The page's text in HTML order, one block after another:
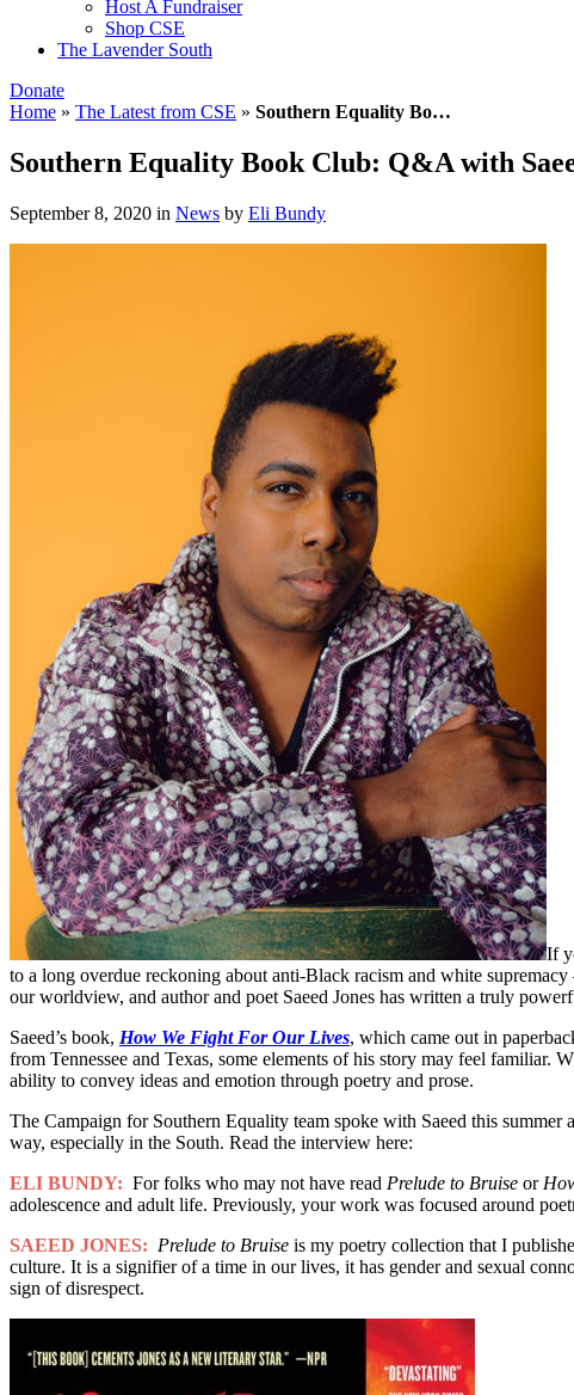
Host A Fundraiser
Shop CSE
The Lavender South
Donate
Home » The Latest from CSE » Southern Equality Bo…
Southern Equality Book Club: Q&A with
September 8, 2020 in News by Eli Bundy
If
to a long overdue reckoning about anti-Black racism and white
our worldview, and author and poet Saeed Jones has written a truly
Saeed’s book, How We Fight For Our Lives, which came out in
from Tennessee and Texas, some elements of his story may feel familiar.
ability to convey ideas and emotion through poetry and prose.
The Campaign for Southern Equality team spoke with Saeed this
way, especially in the South. Read the interview here:
ELI BUNDY: For folks who may not have read Prelude to Bruise or
adolescence and adult life. Previously, your work was focused around
SAEED JONES: Prelude to Bruise is my poetry collection that I
culture. It is a signifier of a time in our lives, it has gender and sexual
sign of disrespect.